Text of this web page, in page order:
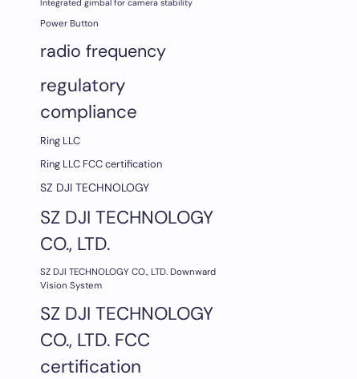
Integrated gimbal for camera stability
Power Button
radio frequency
regulatory
compliance
Ring LLC
Ring LLC FCC certification
SZ DJI TECHNOLOGY
SZ DJI TECHNOLOGY
CO., LTD.
SZ DJI TECHNOLOGY CO., LTD. Downward
Vision System
SZ DJI TECHNOLOGY
CO., LTD. FCC
certification